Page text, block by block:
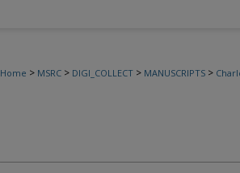
Home > MSRC > DIGI_COLLECT > MANUSCRIPTS >